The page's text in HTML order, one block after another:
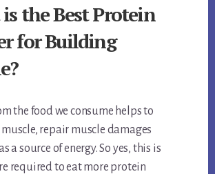
the Best Protein
for Building
the food we consume helps to
repair muscle damages
a source of energy. So yes, this is
required to eat more protein